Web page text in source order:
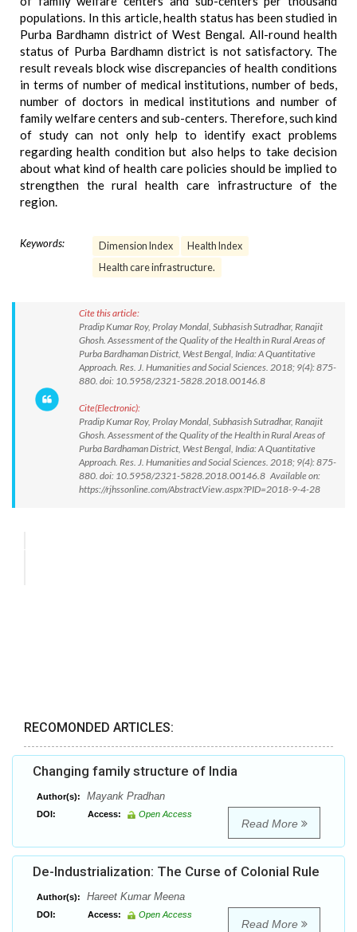
populations. In this article, health status has been studied in
Purba Bardhamn district of West Bengal. All-round health
status of Purba Bardhamn district is not satisfactory. The
result reveals block wise discrepancies of health conditions
in terms of number of medical institutions, number of beds,
number of doctors in medical institutions and number of
family welfare centers and sub-centers. Therefore, such kind
of study can not only help to identify exact problems
regarding health condition but also helps to take decision
about what kind of health care policies should be implied to
strengthen the rural health care infrastructure of the
region.
Keywords: Dimension Index
Health Index
Health care infrastructure.
Cite this article:
Pradip Kumar Roy, Prolay Mondal, Subhasish Sutradhar, Ranajit
Ghosh. Assessment of the Quality of the Health in Rural Areas of
Purba Bardhaman District, West Bengal, India: A Quantitative
Approach. Res. J. Humanities and Social Sciences. 2018; 9(4): 875-
880. doi: 10.5958/2321-5828.2018.00146.8
Cite(Electronic):
Pradip Kumar Roy, Prolay Mondal, Subhasish Sutradhar, Ranajit
Ghosh. Assessment of the Quality of the Health in Rural Areas of
Purba Bardhaman District, West Bengal, India: A Quantitative
Approach. Res. J. Humanities and Social Sciences. 2018; 9(4): 875-
880. doi: 10.5958/2321-5828.2018.00146.8 Available on:
https://rjhssonline.com/AbstractView.aspx?PID=2018-9-4-28
RECOMONDED ARTICLES:
Changing family structure of India
Author(s): Mayank Pradhan
DOI: Access: Open Access
Read More
De-Industrialization: The Curse of Colonial Rule
Author(s): Hareet Kumar Meena
DOI: Access: Open Access
Read More